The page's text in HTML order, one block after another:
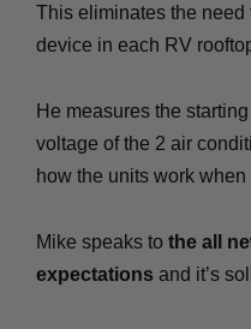
This eliminates the
device in each RV
He measures the
voltage of the 2 air
how the units work
Mike speaks to the all
expectations and it’s